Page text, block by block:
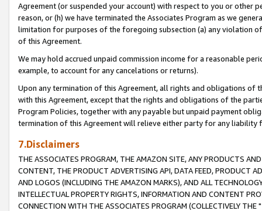
Agreement (or suspended your account) with respect to you or other
reason, or (h) we have terminated the Associates Program as we
limitation for purposes of the foregoing subsection (a) any violation
of this Agreement.
We may hold accrued unpaid commission income for a reasonable
example, to account for any cancelations or returns).
Upon any termination of this Agreement, all rights and obligations of
with this Agreement, except that the rights and obligations of the
Program Policies, together with any payable but unpaid payment
termination of this Agreement will relieve either party for any liability
7.Disclaimers
THE ASSOCIATES PROGRAM, THE AMAZON SITE, ANY PRODUCTS
CONTENT, THE PRODUCT ADVERTISING API, DATA FEED, PRODUCT
AND LOGOS (INCLUDING THE AMAZON MARKS), AND ALL
INTELLECTUAL PROPERTY RIGHTS, INFORMATION AND CONTENT
CONNECTION WITH THE ASSOCIATES PROGRAM (COLLECTIVELY THE "